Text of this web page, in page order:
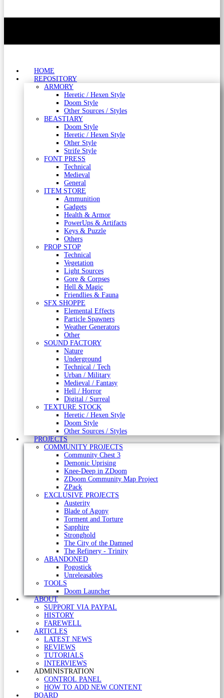
HOME
REPOSITORY
ARMORY
Heretic / Hexen Style
Doom Style
Other Sources / Styles
BEASTIARY
Doom Style
Heretic / Hexen Style
Other Style
Strife Style
FONT PRESS
Technical
Medieval
General
ITEM STORE
Ammunition
Gadgets
Health & Armor
PowerUps & Artifacts
Keys & Puzzle
Others
PROP STOP
Technical
Vegetation
Light Sources
Gore & Corpses
Hell & Magic
Friendlies & Fauna
SFX SHOPPE
Elemental Effects
Particle Spawners
Weather Generators
Other
SOUND FACTORY
Nature
Underground
Technical / Tech
Urban / Military
Medieval / Fantasy
Hell / Horror
Digital / Surreal
TEXTURE STOCK
Heretic / Hexen Style
Doom Style
Other Sources / Styles
PROJECTS
COMMUNITY PROJECTS
Community Chest 3
Demonic Uprising
Knee-Deep in ZDoom
ZDoom Community Map Project
ZPack
EXCLUSIVE PROJECTS
Austerity
Blade of Agony
Torment and Torture
Sapphire
Stronghold
The City of the Damned
The Refinery - Trinity
ABANDONED
Pogostick
Unreleasables
TOOLS
Doom Launcher
ABOUT
SUPPORT VIA PAYPAL
HISTORY
FAREWELL
ARTICLES
LATEST NEWS
REVIEWS
TUTORIALS
INTERVIEWS
ADMINISTRATION
CONTROL PANEL
HOW TO ADD NEW CONTENT
BOARD